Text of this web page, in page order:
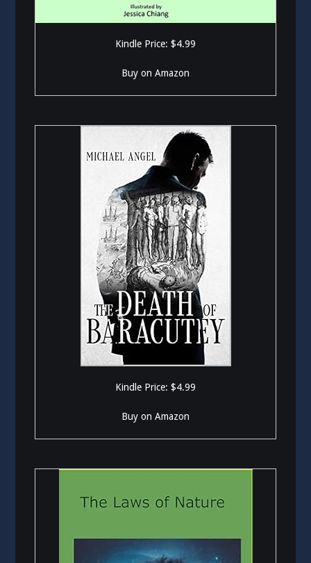
Kindle Price: $4.99
Buy on Amazon
Kindle Price: $4.99
Buy on Amazon